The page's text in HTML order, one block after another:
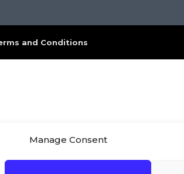
Manage Consent
and Conditions